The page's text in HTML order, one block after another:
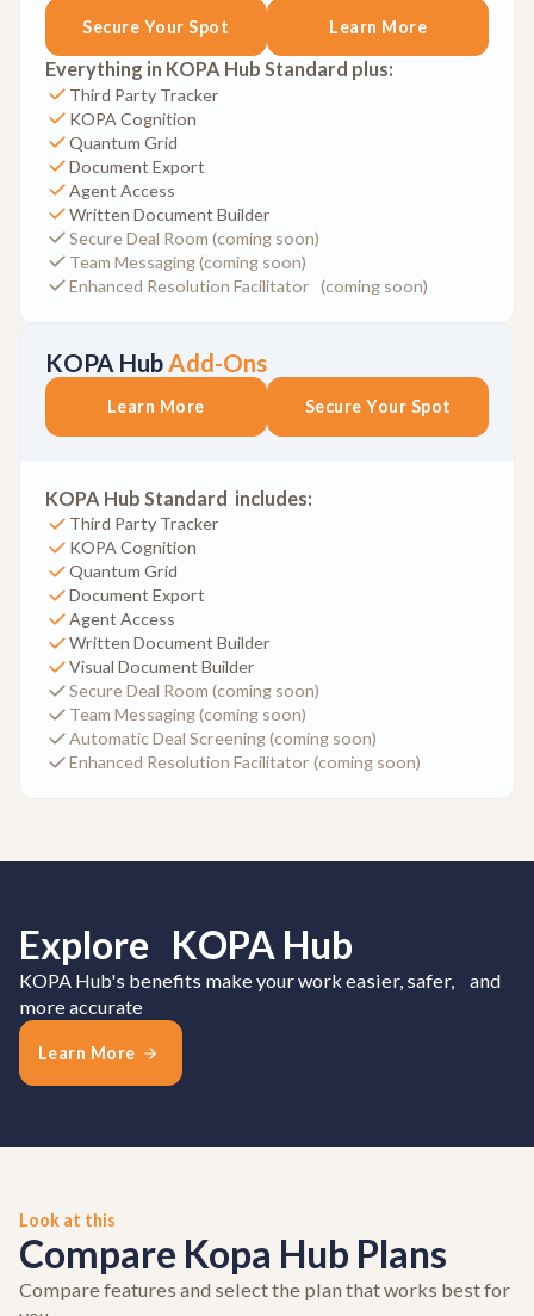
Secure Your Spot Learn More
Everything in KOPA Hub Standard plus:
Third Party Tracker
KOPA Cognition
Quantum Grid
Document Export
Agent Access
Written Document Builder
Secure Deal Room (coming soon)
Team Messaging (coming soon)
Enhanced Resolution Facilitator (coming soon)
KOPA HubAdd-Ons
Learn More Secure Your Spot
KOPA Hub Standard includes:
Third Party Tracker
KOPA Cognition
Quantum Grid
Document Export
Agent Access
Written Document Builder
Visual Document Builder
Secure Deal Room (coming soon)
Team Messaging (coming soon)
Automatic Deal Screening (coming soon)
Enhanced Resolution Facilitator (coming soon)
Explore KOPA Hub
KOPA Hub's benefits make your work easier, safer, and
more accurate
Learn More
Look at this
Compare Kopa Hub Plans
Compare features and select the plan that works best for